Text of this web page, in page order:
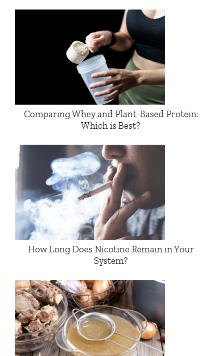
Comparing Whey and Plant-Based Protein:
Which is Best?
How Long Does Nicotine Remain in Your
System?